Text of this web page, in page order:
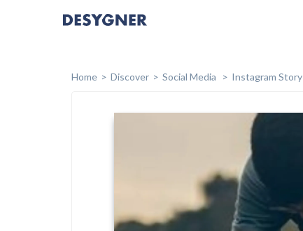
Home Discover Social Media Instagram Story